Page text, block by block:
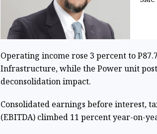
Operating income rose 3 percent to
Infrastructure, while the Power unit
deconsolidation impact.
Consolidated earnings before interest,
(EBITDA) climbed 11 percent year-on-